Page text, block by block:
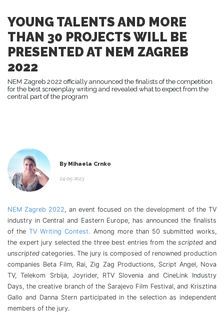
YOUNG TALENTS AND MORE
THAN 30 PROJECTS WILL BE
PRESENTED AT NEM ZAGREB
2022
NEM Zagreb 2022 officially announced the finalists of the competition
for the best screenplay writing and revealed what to expect from the
central part of the program
By Mihaela Crnko
24-05-2023
NEM Zagreb 2022, an event focused on the development of the TV
industry in Central and Eastern Europe, has announced the finalists
of the TV Writing Contest. Among more than 50 submitted works,
the expert jury selected the three best entries from thescripted and
unscripted categories. The jury is composed of renowned production
companies Beta Film, Rai, Zig Zag Productions, Script Angel, Nova
TV, Telekom Srbija, Joyrider, RTV Slovenia and CineLink Industry
Days, the creative branch of the Sarajevo Film Festival, and Krisztina
Gallo and Danna Stern participated in the selection as independent
members of the jury.